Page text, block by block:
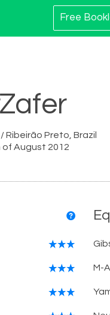
Free
Ribeirão Preto, Brazil
August 2012
M-